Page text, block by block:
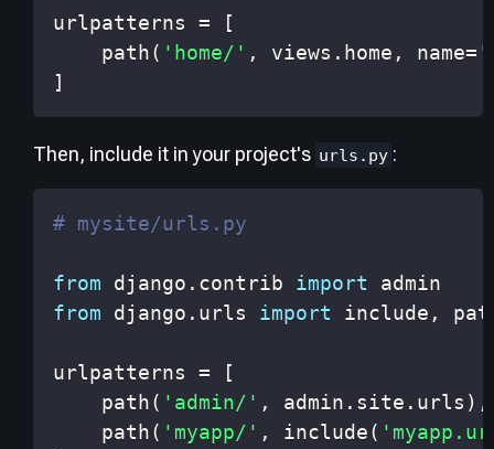
urlpatterns =
[
    path
( 'home/' , views . home , name=
]
Then, include it in your project's urls.py :
# mysite/urls.py
from django . contrib import
from django . urls import include ,
urlpatterns =
[
    path
( 'admin/' , admin . site . urls ) ,
    path
( 'myapp/' , include(